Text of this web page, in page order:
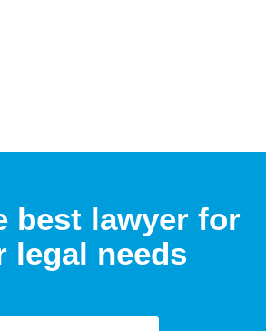
best lawyer for
legal needs